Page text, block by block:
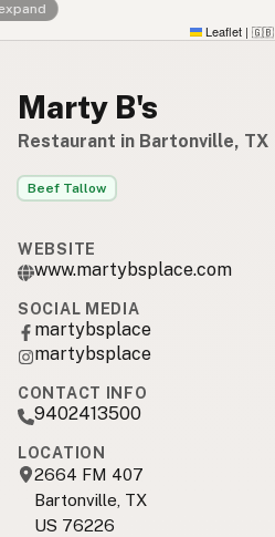
Leaflet | 🇬🇧
Marty B's
Restaurant in Bartonville, TX
Beef Tallow
WEBSITE
www.martybsplace.com
SOCIAL MEDIA
martybsplace
martybsplace
CONTACT INFO
9402413500
LOCATION
2664 FM 407
Bartonville, TX
US 76226